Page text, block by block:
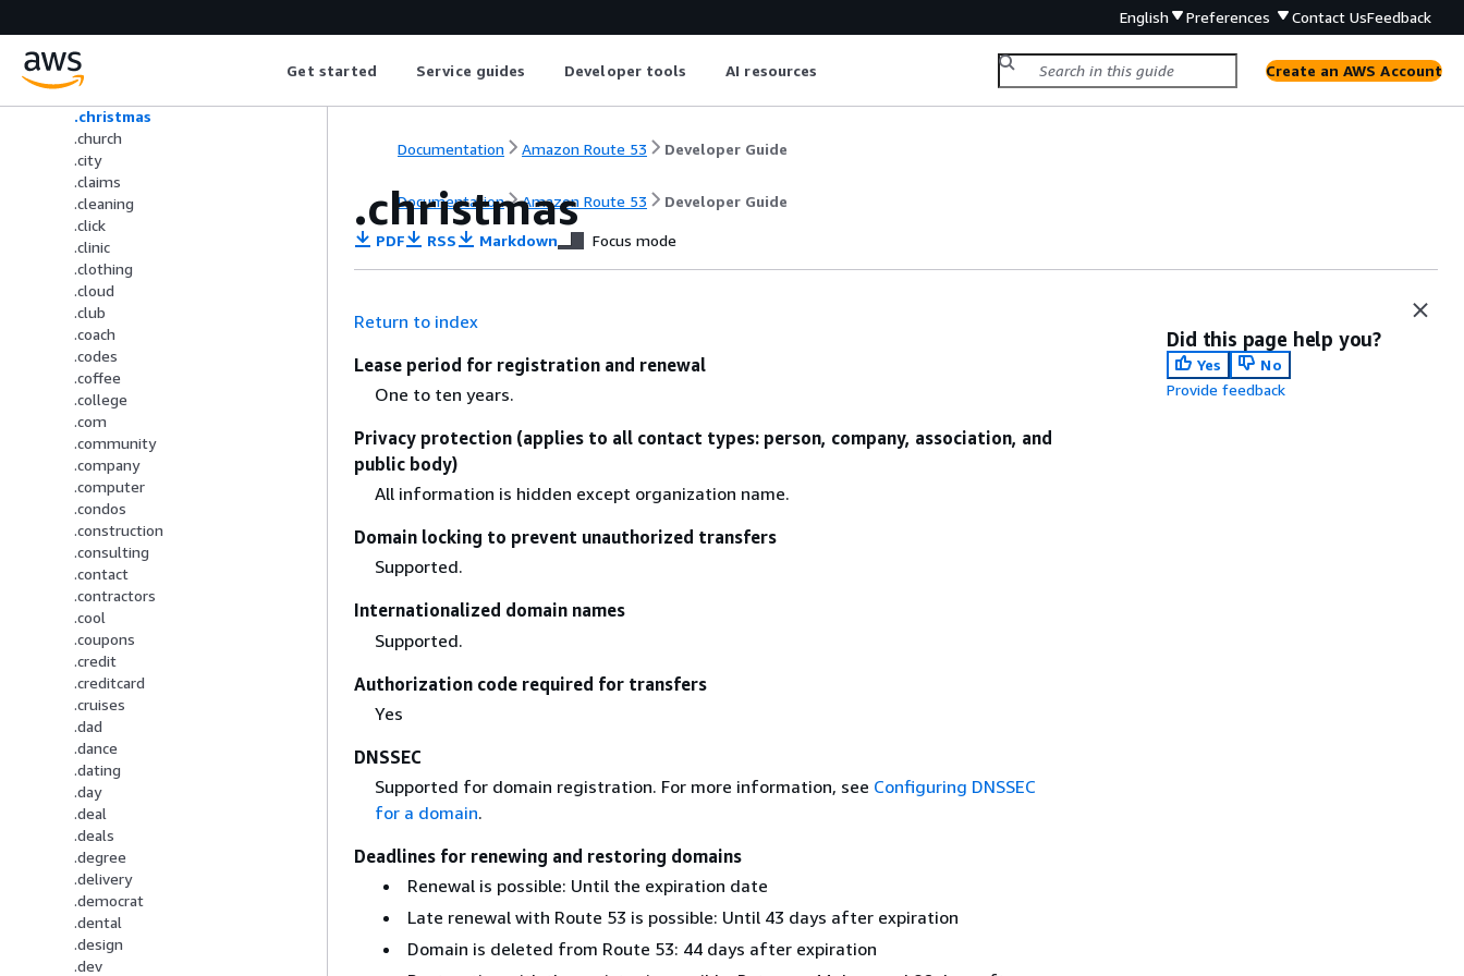
English Preferences Contact UsFeedback
Get started Service guides Developer tools AI resources Create an AWS Account
.ceo
.chat
.christmas
.church
.city
.claims
.cleaning
.click
.clinic
.clothing
.cloud
.club
.coach
.codes
.coffee
.college
.com
.community
.company
.computer
.condos
.construction
.consulting
.contact
.contractors
.cool
.coupons
.credit
.creditcard
.cruises
.dad
.dance
.dating
.day
.deal
.deals
.degree
.delivery
.democrat
.dental
.design
.dev
Documentation Amazon Route 53 Developer Guide
Documentation Amazon Route 53 Developer Guide
.christmas
PDF RSS Markdown Focus mode
Return to index
Lease period for registration and renewal
One to ten years.
Privacy protection (applies to all contact types: person, company, association, and
public body)
All information is hidden except organization name.
Domain locking to prevent unauthorized transfers
Supported.
Internationalized domain names
Supported.
Authorization code required for transfers
Yes
DNSSEC
Supported for domain registration. For more information, see Configuring DNSSEC
for a domain.
Deadlines for renewing and restoring domains
Renewal is possible: Until the expiration date
Late renewal with Route 53 is possible: Until 43 days after expiration
Domain is deleted from Route 53: 44 days after expiration
Did this page help you?
Yes
No
Provide feedback